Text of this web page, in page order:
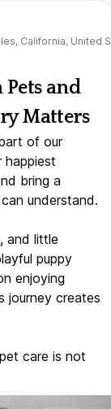
California, United
and
Matters
of our
happiest
bring a
understand.
and little
puppy
enjoying
journey creates
care is not